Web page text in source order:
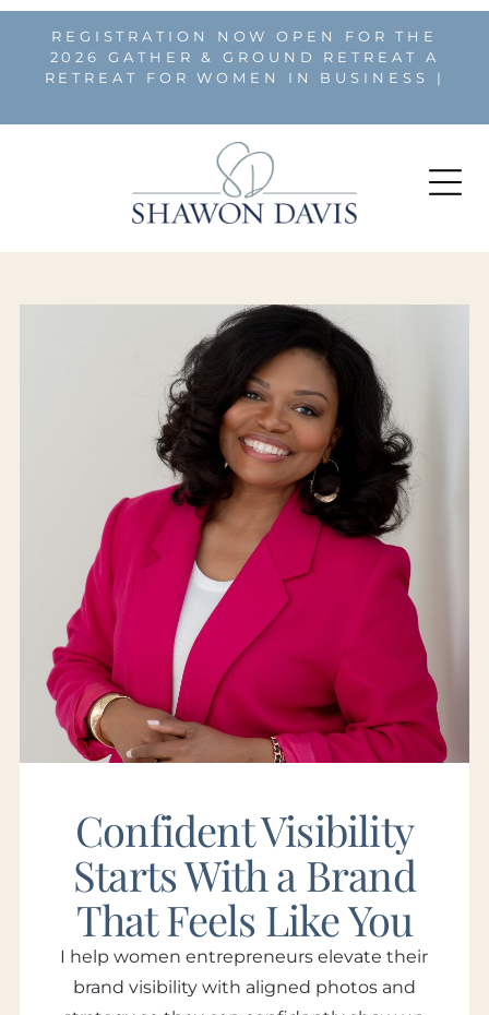
REGISTRATION NOW OPEN FOR THE
2026 GATHER & GROUND RETREAT A
RETREAT FOR WOMEN IN BUSINESS |
Confident Visibility
Starts With a Brand
That Feels Like You
I help women entrepreneurs elevate their
brand visibility with aligned photos and